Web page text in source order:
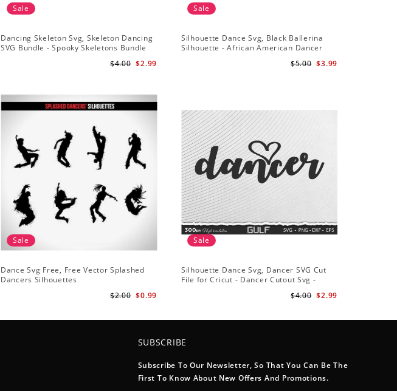
Sale
Dancing Skeleton Svg, Skeleton Dancing
SVG Bundle - Spooky Skeletons Bundle
$2.99
$4.00
Sale
Silhouette Dance Svg, Black Ballerina
Silhouette - African American Dancer
$3.99
$5.00
Sale
Dance Svg Free, Free Vector Splashed
Dancers Silhouettes
$0.99
$2.00
Sale
Silhouette Dance Svg, Dancer SVG Cut
File for Cricut - Dancer Cutout Svg -
$2.99
$4.00
SUBSCRIBE
Subscribe To Our Newsletter, So That You Can Be The
First To Know About New Offers And Promotions.